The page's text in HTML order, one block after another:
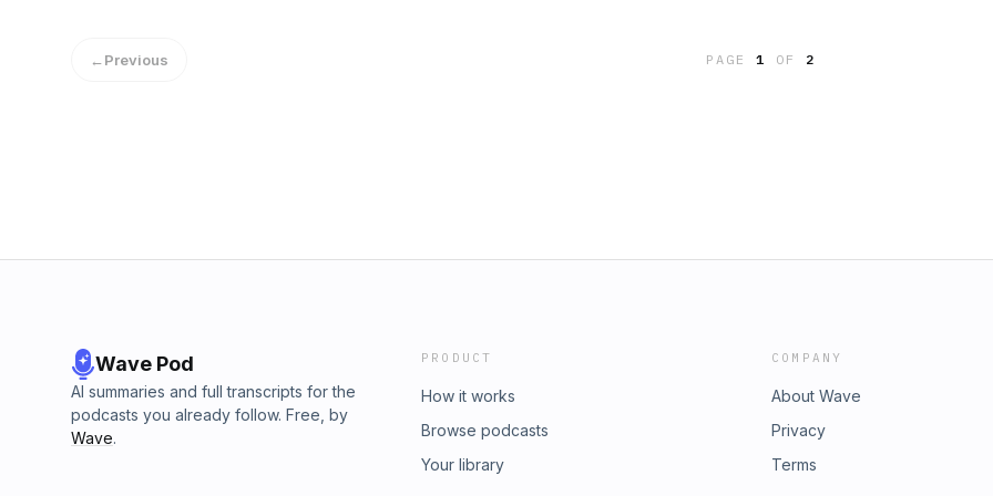
←Previous PAGE1 OF 2
Wave Pod
AI summaries and full transcripts for the
podcasts you already follow. Free, by
Wave.
PRODUCT
How it works
Browse podcasts
Your library
COMPANY
About Wave
Privacy
Terms